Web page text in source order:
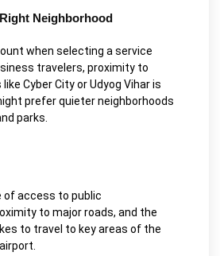
Neighborhood
when selecting a service
travelers, proximity to
Cyber City or Udyog Vihar is
prefer quieter neighborhoods
parks.
of access to public
to major roads, and the
to travel to key areas of the